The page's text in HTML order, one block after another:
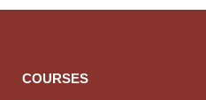
COURSES